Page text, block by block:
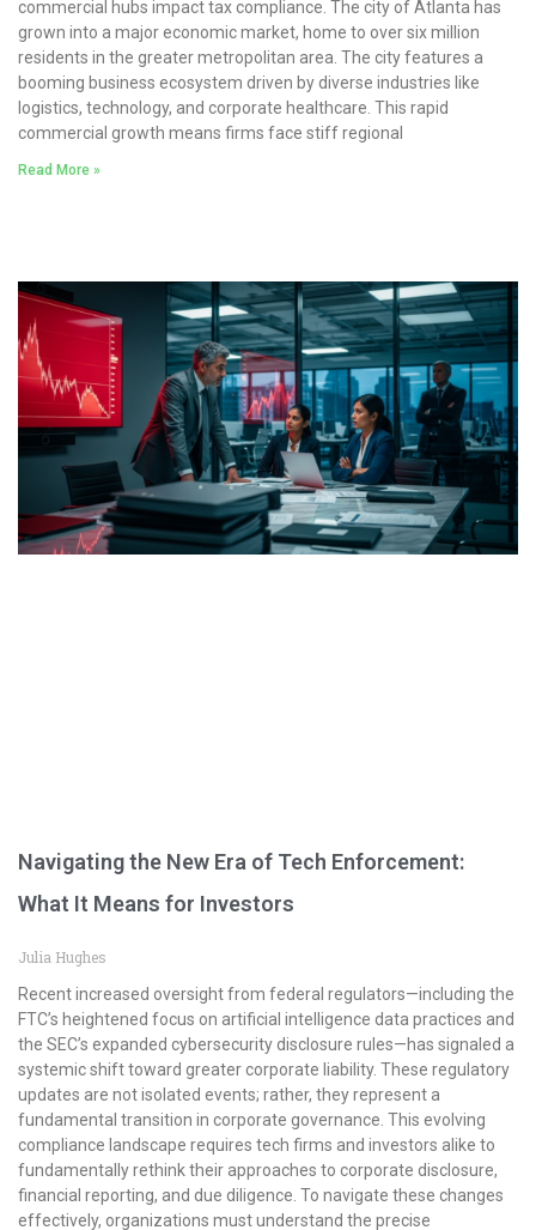
commercial hubs impact tax compliance. The city of Atlanta has
grown into a major economic market, home to over six million
residents in the greater metropolitan area. The city features a
booming business ecosystem driven by diverse industries like
logistics, technology, and corporate healthcare. This rapid
commercial growth means firms face stiff regional
Read More »
Navigating the New Era of Tech Enforcement:
What It Means for Investors
Julia Hughes
Recent increased oversight from federal regulators—including the
FTC’s heightened focus on artificial intelligence data practices and
the SEC’s expanded cybersecurity disclosure rules—has signaled a
systemic shift toward greater corporate liability. These regulatory
updates are not isolated events; rather, they represent a
fundamental transition in corporate governance. This evolving
compliance landscape requires tech firms and investors alike to
fundamentally rethink their approaches to corporate disclosure,
financial reporting, and due diligence. To navigate these changes
effectively, organizations must understand the precise